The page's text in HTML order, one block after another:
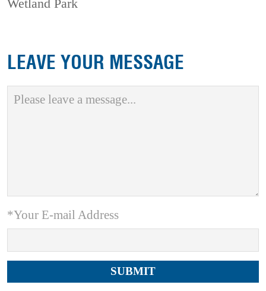
Wetland Park
LEAVE YOUR MESSAGE
*Your E-mail Address